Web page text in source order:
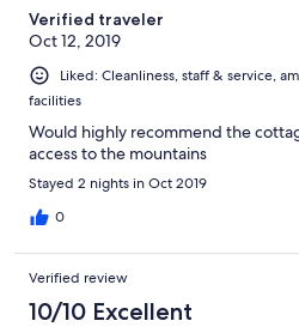
Verified traveler
Oct 12, 2019
Liked: Cleanliness, staff & service,
facilities
Would highly recommend the
access to the mountains
Stayed 2 nights in Oct 2019
0
Verified review
10/10 Excellent